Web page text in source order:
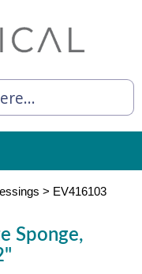
> EV416103
Sponge,